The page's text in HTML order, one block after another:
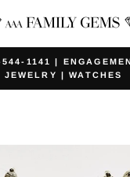
Pause
1141 |
JEWELRY | WATCHES